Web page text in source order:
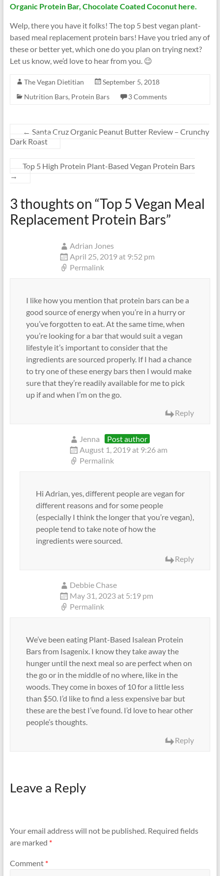
Organic Protein Bar, Chocolate Coated Coconut here.
Welp, there you have it folks! The top 5 best vegan plant-
based meal replacement protein bars! Have you tried any of
these or better yet, which one do you plan on trying next?
Let us know, we’d love to hear from you. 😉
The Vegan Dietitian
September 5, 2018
Nutrition Bars, Protein Bars 3 Comments
← Santa Cruz Organic Peanut Butter Review – Crunchy
Dark Roast
Top 5 High Protein Plant-Based Vegan Protein Bars
→
3 thoughts on “Top 5 Vegan Meal
Replacement Protein Bars”
Adrian Jones
April 25, 2019 at 9:52 pm
Permalink
I like how you mention that protein bars can be a
good source of energy when you’re in a hurry or
you’ve forgotten to eat. At the same time, when
you’re looking for a bar that would suit a vegan
lifestyle it’s important to consider that the
ingredients are sourced properly. If I had a chance
to try one of these energy bars then I would make
sure that they’re readily available for me to pick
up if and when I’m on the go.
Reply
Jenna
Post author
August 1, 2019 at 9:26 am
Permalink
Hi Adrian, yes, different people are vegan for
different reasons and for some people
(especially I think the longer that you’re vegan),
people tend to take note of how the
ingredients were sourced.
Reply
Debbie Chase
May 31, 2023 at 5:19 pm
Permalink
We’ve been eating Plant-Based Isalean Protein
Bars from Isagenix. I know they take away the
hunger until the next meal so are perfect when on
the go or in the middle of no where, like in the
woods. They come in boxes of 10 for a little less
than $50. I’d like to find a less expensive bar but
these are the best I’ve found. I’d love to hear other
people’s thoughts.
Reply
Leave a Reply
Your email address will not be published. Required fields
are marked *
Comment *